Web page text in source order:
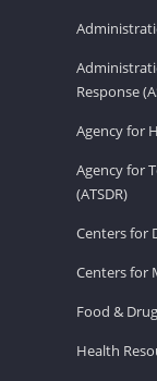
Response
Agency for
Agency for
(ATSDR)
Centers for
Centers for
Food &
Health